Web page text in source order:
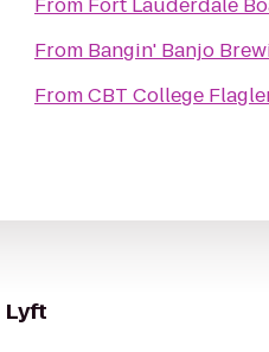
From Bangin' Banjo
FromCBT College
Lyft